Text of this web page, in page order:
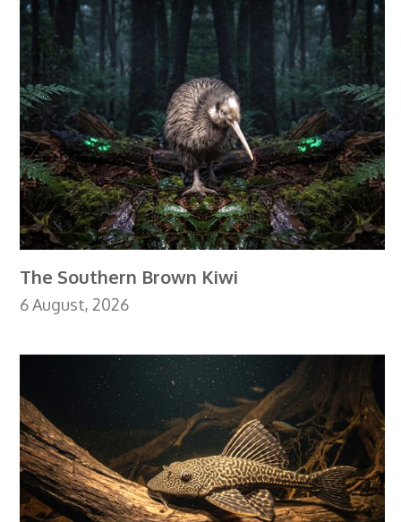
The Southern Brown Kiwi
6 August, 2026